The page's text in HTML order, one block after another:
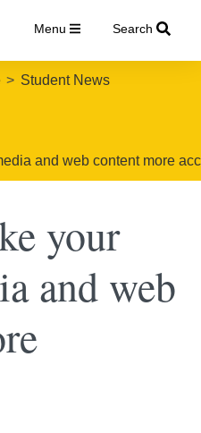
Menu Search
Student News
and web content more
your
and web